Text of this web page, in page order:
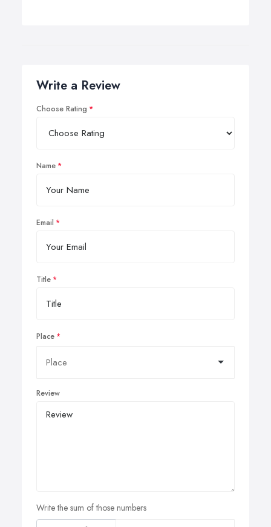
Write a Review
Choose Rating
Name
Email
Title
Place
Review
Write the sum of those numbers